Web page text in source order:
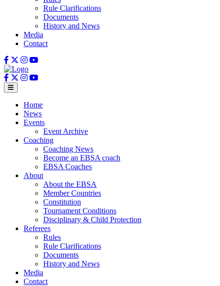
Rule Clarifications
Documents
History and News
Media
Contact
Home
News
Events
Event Archive
Coaching
Coaching News
Become an EBSA coach
EBSA Coaches
About
About the EBSA
Member Countries
Constitution
Tournament Conditions
Disciplinary & Child Protection
Referees
Rules
Rule Clarifications
Documents
History and News
Media
Contact